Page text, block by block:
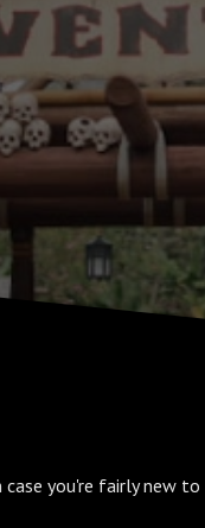
case you're fairly new